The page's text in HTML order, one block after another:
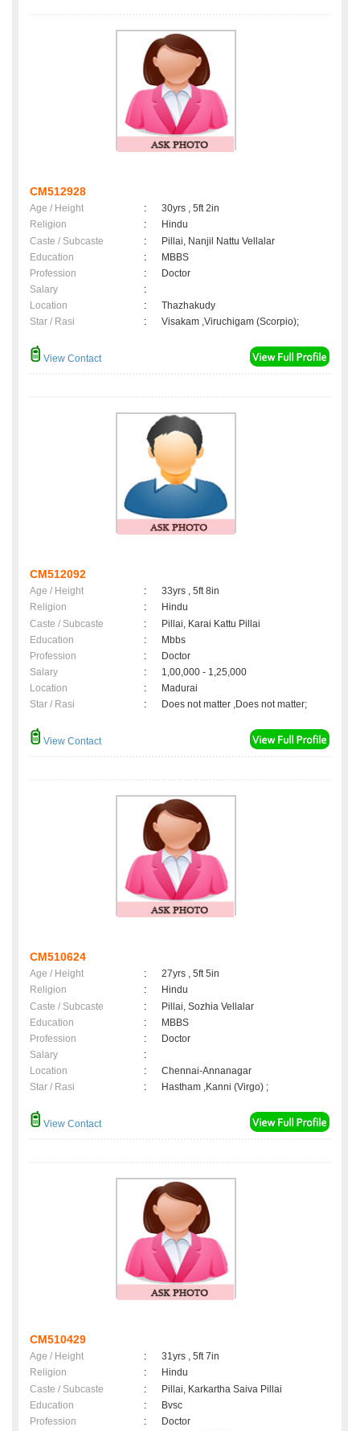
CM512928
Age / Height :
30yrs , 5ft 2in
Religion
:
Hindu
Caste / Subcaste
:
Pillai, Nanjil Nattu Vellalar
Education
:
MBBS
Profession
:
Doctor
Salary
:
Location
:
Thazhakudy
Star / Rasi
: Visakam ,Viruchigam (Scorpio);
View Contact
CM512092
Age / Height :
33yrs , 5ft 8in
Religion
:
Hindu
Caste / Subcaste
:
Pillai, Karai Kattu Pillai
Education
:
Mbbs
Profession
:
Doctor
Salary
:
1,00,000 - 1,25,000
Location
:
Madurai
Star / Rasi
: Does not matter ,Does not matter;
View Contact
CM510624
Age / Height :
27yrs , 5ft 5in
Religion
:
Hindu
Caste / Subcaste
:
Pillai, Sozhia Vellalar
Education
:
MBBS
Profession
:
Doctor
Salary
:
Location
:
Chennai-Annanagar
Star / Rasi
: Hastham ,Kanni (Virgo) ;
View Contact
CM510429
Age / Height :
31yrs , 5ft 7in
Religion
:
Hindu
Caste / Subcaste
:
Pillai, Karkartha Saiva Pillai
Education
:
Bvsc
Profession
:
Doctor